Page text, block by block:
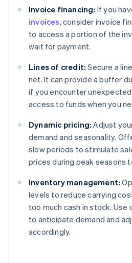
Invoice financing: If you
invoices, consider invoice
to access a portion of the
wait for payment.
Lines of credit: Secure a
net. It can provide a buffer
if you encounter
access to funds when you
Dynamic pricing: Adjust
demand and seasonality.
slow periods to stimulate
prices during peak seasons
Inventory management:
levels to reduce carrying
too much cash in stock. Use
to anticipate demand and
accordingly.